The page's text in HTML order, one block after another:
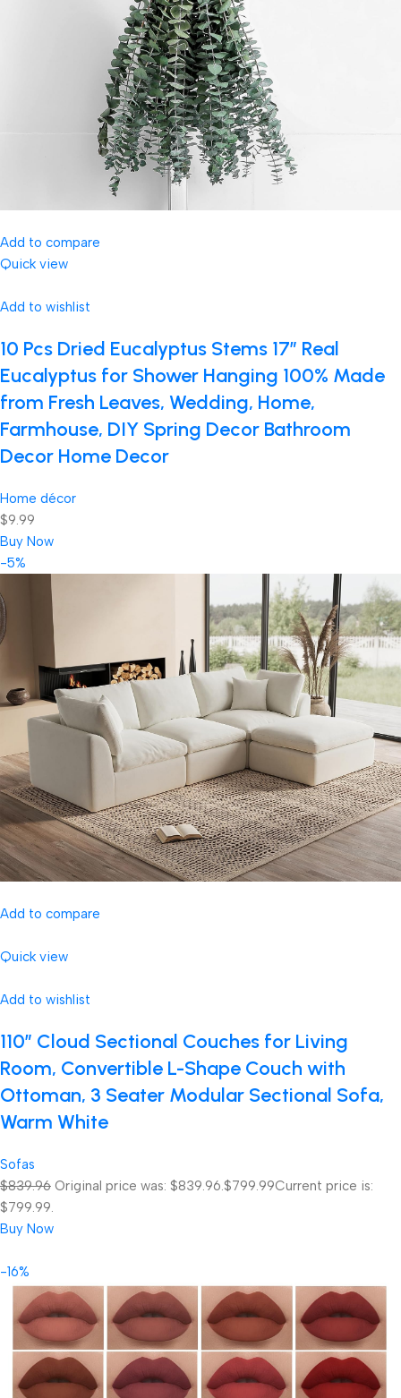
Add to compare
Quick view
Add to wishlist
10 Pcs Dried Eucalyptus Stems 17″ Real
Eucalyptus for Shower Hanging 100% Made
from Fresh Leaves, Wedding, Home,
Farmhouse, DIY Spring Decor Bathroom
Decor Home Decor
Home décor
$9.99
Buy Now
-5%
Add to compare
Quick view
Add to wishlist
110″ Cloud Sectional Couches for Living
Room, Convertible L-Shape Couch with
Ottoman, 3 Seater Modular Sectional Sofa,
Warm White
Sofas
$839.96 Original price was: $839.96.$799.99Current price is:
$799.99.
Buy Now
-16%